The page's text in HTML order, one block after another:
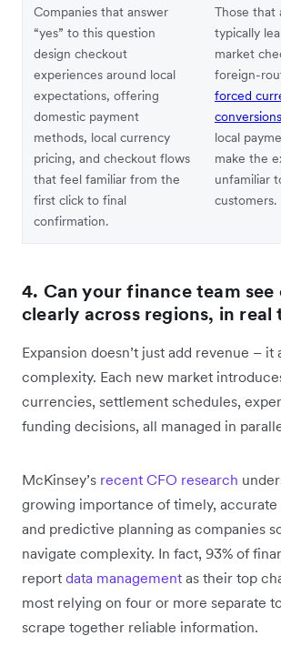
Companies that answer
“yes” to this question
design checkout
experiences around local
expectations, offering
domestic payment
methods, local currency
pricing, and checkout flows
that feel familiar from the
first click to final
confirmation.
Those that
typically
market
foreign-
forced
conversions
local
make the
unfamiliar
customers.
4. Can your finance team
clearly across regions, in real
Expansion doesn’t just add revenue – it
complexity. Each new market
currencies, settlement schedules,
funding decisions, all managed in
McKinsey’s recent CFO research
growing importance of timely,
and predictive planning as companies
navigate complexity. In fact, 93% of
report data management as their top
most relying on four or more separate
scrape together reliable information.